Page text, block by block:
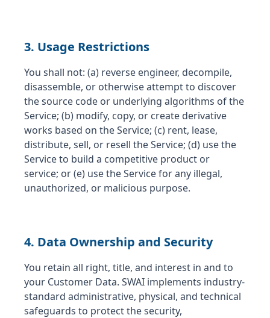
3. Usage Restrictions
You shall not: (a) reverse engineer, decompile,
disassemble, or otherwise attempt to discover
the source code or underlying algorithms of the
Service; (b) modify, copy, or create derivative
works based on the Service; (c) rent, lease,
distribute, sell, or resell the Service; (d) use the
Service to build a competitive product or
service; or (e) use the Service for any illegal,
unauthorized, or malicious purpose.
4. Data Ownership and Security
You retain all right, title, and interest in and to
your Customer Data. SWAI implements industry-
standard administrative, physical, and technical
safeguards to protect the security,